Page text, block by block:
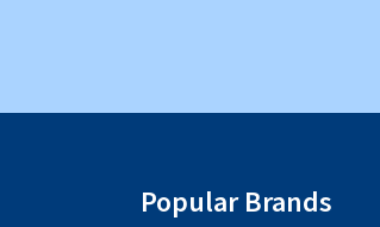
Popular Brands